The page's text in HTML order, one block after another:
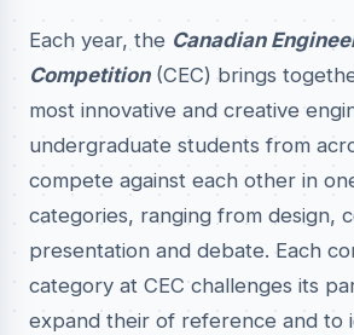
Each year, the Canadian
Competition(CEC) brings
most innovative and creative
undergraduate students from
compete against each other in
categories, ranging from design,
presentation and debate. Each
category at CEC challenges its
expand their of reference and to